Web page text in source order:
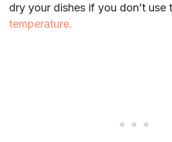
dry your dishes if you don’t use
temperature.